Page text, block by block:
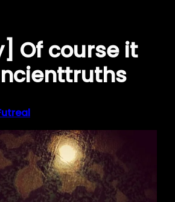
Of course it